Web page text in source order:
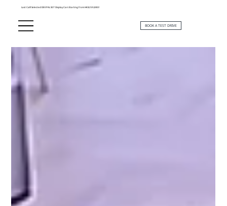
Last Call! Selected DEEPAL S07 Display Cars Starting from HK$259,880!
BOOK A TEST DRIVE